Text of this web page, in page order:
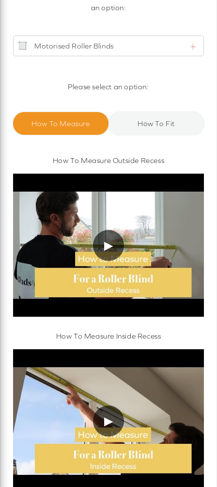
an option:
Motorised Roller Blinds
Cassette Motorised Roller Blinds
Please select an option:
How To Measure How To Fit
How To Measure Outside Recess
▶
How To Measure Inside Recess
▶